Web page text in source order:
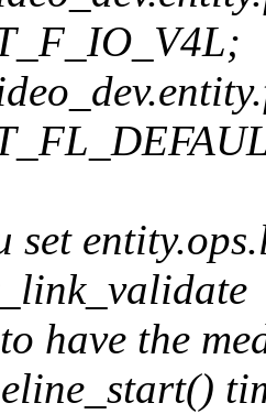
set
have the